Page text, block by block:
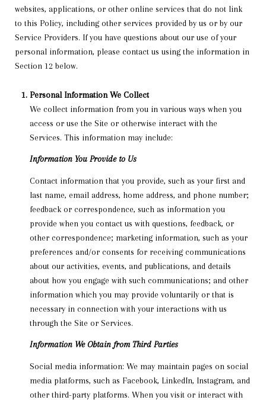
websites, applications, or other online services that do not link
to this Policy, including other services provided by us or by our
Service Providers. If you have questions about our use of your
personal information, please contact us using the information in
Section 12 below.
Personal Information We Collect
We collect information from you in various ways when you
access or use the Site or otherwise interact with the
Services. This information may include:
Information You Provide to Us
Contact information that you provide, such as your first and
last name, email address, home address, and phone number;
feedback or correspondence, such as information you
provide when you contact us with questions, feedback, or
other correspondence; marketing information, such as your
preferences and/or consents for receiving communications
about our activities, events, and publications, and details
about how you engage with such communications; and other
information which you may provide voluntarily or that is
necessary in connection with your interactions with us
through the Site or Services.
Information We Obtain from Third Parties
Social media information: We may maintain pages on social
media platforms, such as Facebook, LinkedIn, Instagram, and
other third-party platforms. When you visit or interact with